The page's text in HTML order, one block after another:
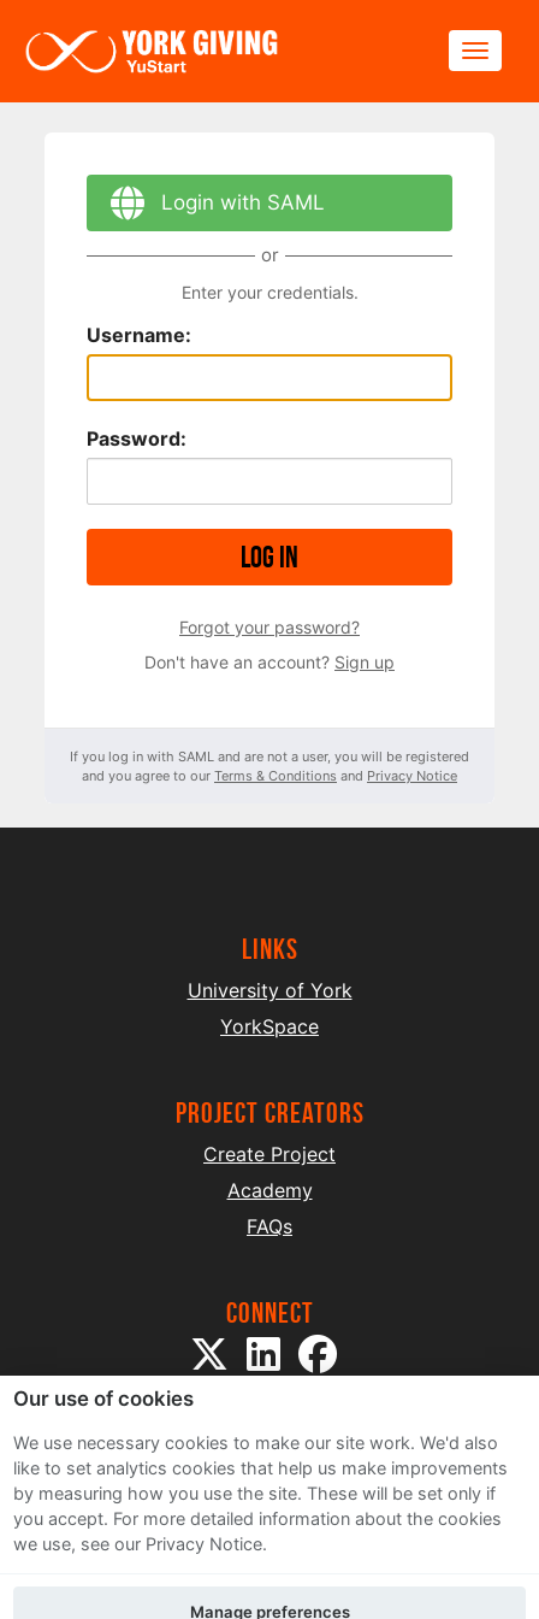
Login with SAML
or
Enter your credentials.
Username:
Password:
Log in
Forgot your password?
Don't have an account? Sign up
If you log in with SAML and are not a user, you will be registered
and you agree to our Terms & Conditions and Privacy Notice
Links
University of York
YorkSpace
project creators
Create Project
Academy
FAQs
Connect
Sitemap
Terms and Conditions
Privacy Notice
Our use of cookies
We use necessary cookies to make our site work. We'd also
like to set analytics cookies that help us make improvements
by measuring how you use the site. These will be set only if
you accept. For more detailed information about the cookies
we use, see our Privacy Notice.
Manage preferences